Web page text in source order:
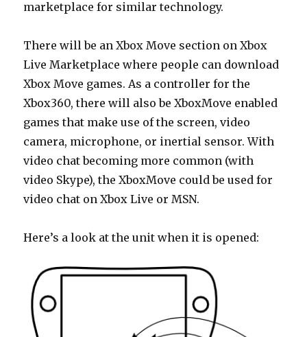
marketplace for similar technology.
There will be an Xbox Move section on Xbox
Live Marketplace where people can download
Xbox Move games. As a controller for the
Xbox360, there will also be XboxMove enabled
games that make use of the screen, video
camera, microphone, or inertial sensor. With
video chat becoming more common (with
video Skype), the XboxMove could be used for
video chat on Xbox Live or MSN.
Here’s a look at the unit when it is opened: